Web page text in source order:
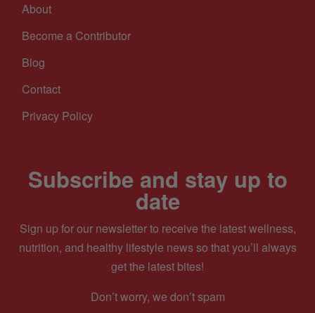
About
Become a Contributor
Blog
Contact
Privacy Policy
Subscribe and stay up to
date
Sign up for our newsletter to receive the latest wellness,
nutrition, and healthy lifestyle news so that you’ll always
get the latest bites!
Don’t worry, we don’t spam